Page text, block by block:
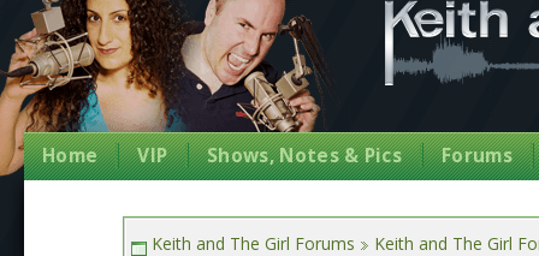
Home VIP Shows, Notes & Pics Forums
Keith and The Girl Forums Keith and The Girl